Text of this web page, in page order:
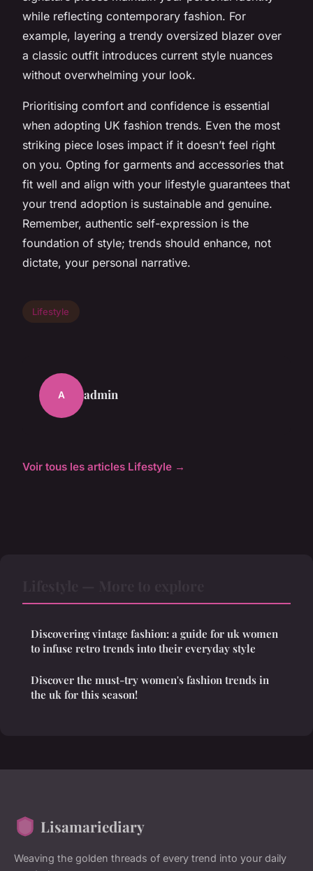
while reflecting contemporary fashion. For
example, layering a trendy oversized blazer over
a classic outfit introduces current style nuances
without overwhelming your look.
Prioritising comfort and confidence is essential
when adopting UK fashion trends. Even the most
striking piece loses impact if it doesn’t feel right
on you. Opting for garments and accessories that
fit well and align with your lifestyle guarantees that
your trend adoption is sustainable and genuine.
Remember, authentic self-expression is the
foundation of style; trends should enhance, not
dictate, your personal narrative.
Lifestyle
A admin
Voir tous les articles Lifestyle →
Discovering vintage fashion: a guide for uk women
to infuse retro trends into their everyday style
Discover the must-try women's fashion trends in
the uk for this season!
Lisamariediary
Weaving the golden threads of every trend into your daily